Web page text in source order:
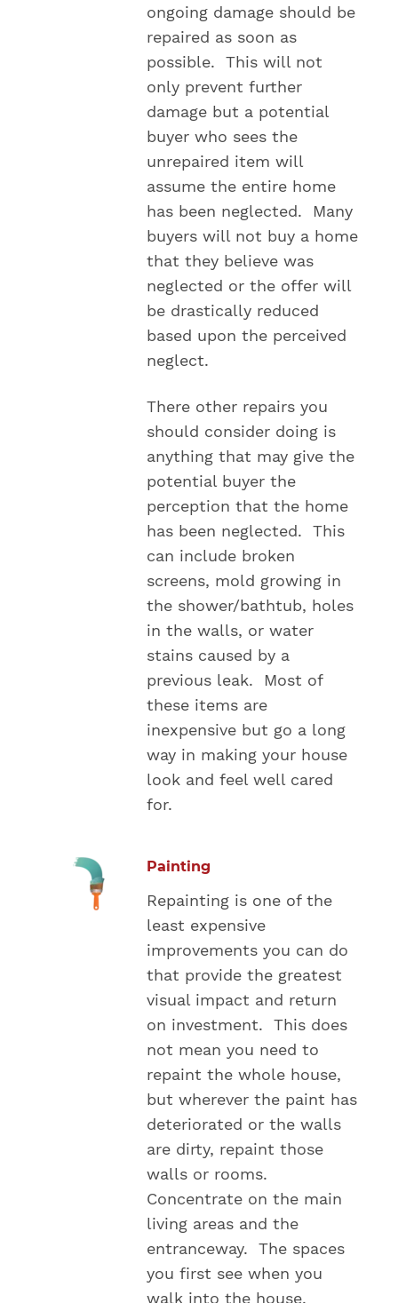
ongoing damage should be
repaired as soon as
possible. This will not
only prevent further
damage but a potential
buyer who sees the
unrepaired item will
assume the entire home
has been neglected. Many
buyers will not buy a home
that they believe was
neglected or the offer will
be drastically reduced
based upon the perceived
neglect.
There other repairs you
should consider doing is
anything that may give the
potential buyer the
perception that the home
has been neglected. This
can include broken
screens, mold growing in
the shower/bathtub, holes
in the walls, or water
stains caused by a
previous leak. Most of
these items are
inexpensive but go a long
way in making your house
look and feel well cared
for.
Painting
Repainting is one of the
least expensive
improvements you can do
that provide the greatest
visual impact and return
on investment. This does
not mean you need to
repaint the whole house,
but wherever the paint has
deteriorated or the walls
are dirty, repaint those
walls or rooms.
Concentrate on the main
living areas and the
entranceway. The spaces
you first see when you
walk into the house.